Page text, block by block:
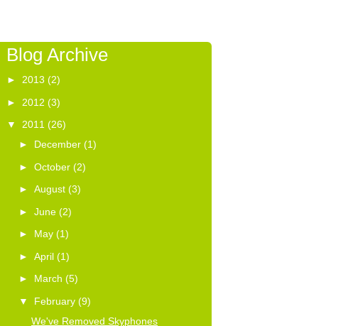
Blog Archive
► 2013 (2)
► 2012 (3)
▼ 2011 (26)
► December (1)
► October (2)
► August (3)
► June (2)
► May (1)
► April (1)
► March (5)
▼ February (9)
We've Removed Skyphones